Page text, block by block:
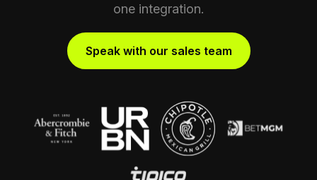
one integration.
Speak with our sales team